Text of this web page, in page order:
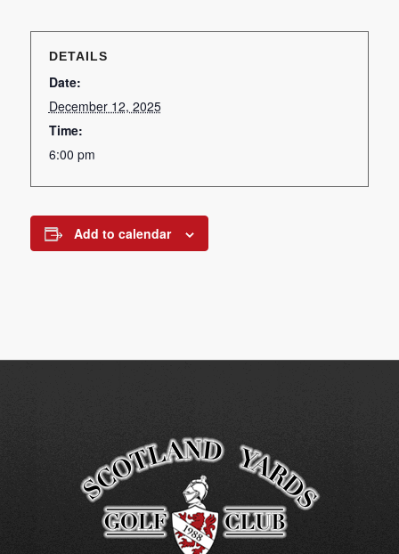
DETAILS
Date:
December 12, 2025
Time:
6:00 pm
Add to calendar